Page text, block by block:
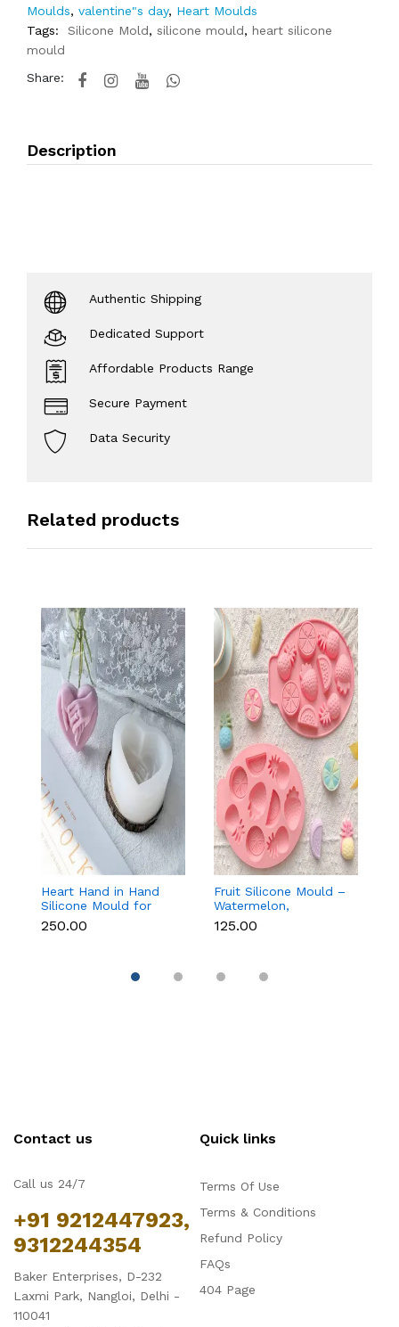
Moulds, valentine"s day, Heart Moulds
Tags:
Silicone Mold, silicone mould, heart silicone
mould
Share:
Description
Authentic Shipping
Dedicated Support
Affordable Products Range
Secure Payment
Data Security
Related products
Heart Hand in Hand
Silicone Mould for
Candle, Soap,
Chocolate & Resin
₹250.00
Fruit Silicone Mould –
Watermelon,
Strawberry & Lemon
for Chocolate, Soap &
₹125.00
Contact us
Call us 24/7
+91 9212447923,
9312244354
Baker Enterprises, D-232
Laxmi Park, Nangloi, Delhi -
110041
Quick links
Terms Of Use
Terms & Conditions
Refund Policy
FAQs
404 Page